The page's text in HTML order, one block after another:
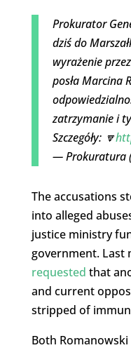
Prokurator
dziś do
wyrażenie
posła Marcina
zatrzymanie i
Szczegóły: 🔽
— Prokuratura
The accusations
into alleged
justice ministry
government. Last
requested that
and current
stripped of
Both